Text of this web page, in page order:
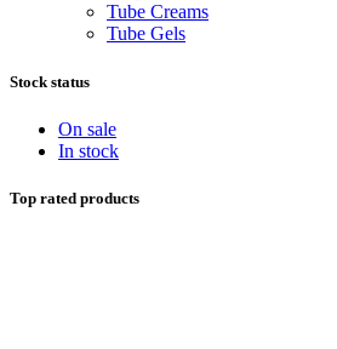
Tube Creams
Tube Gels
Stock status
On sale
In stock
Top rated products